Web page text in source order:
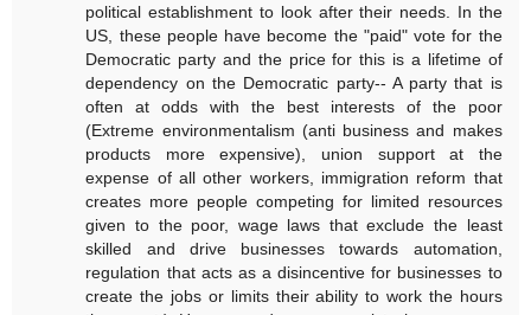
political establishment to look after their needs. In the
US, these people have become the "paid" vote for the
Democratic party and the price for this is a lifetime of
dependency on the Democratic party-- A party that is
often at odds with the best interests of the poor
(Extreme environmentalism (anti business and makes
products more expensive), union support at the
expense of all other workers, immigration reform that
creates more people competing for limited resources
given to the poor, wage laws that exclude the least
skilled and drive businesses towards automation,
regulation that acts as a disincentive for businesses to
create the jobs or limits their ability to work the hours